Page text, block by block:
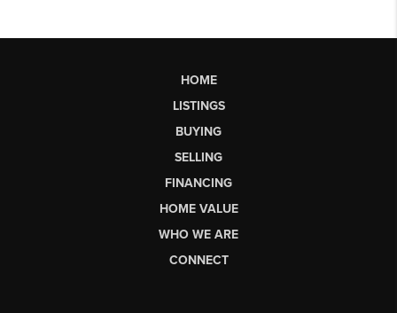
HOME
LISTINGS
BUYING
SELLING
FINANCING
HOME VALUE
WHO WE ARE
CONNECT